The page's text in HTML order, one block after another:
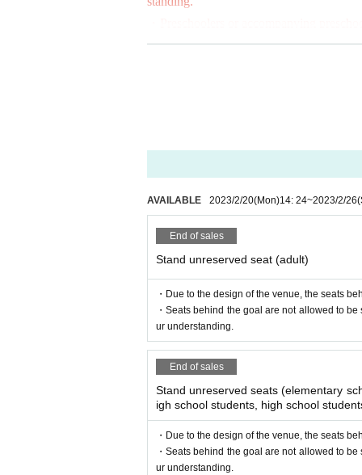
In addition, preschoolers or those
Members of the Japan Football
r on the day of the match.
■Watching in wheelchairs
If you are interested, please
info@fleague.jp
ter.
■ Supporting banner display position
Posting positions are as follows.
・Stand seats front part ・Wall surface
nd the goal. Thank you in advance for
・The following acts are prohibited in the
② Bringing in and using drums and other
③ Bringing in and using a large flag
・The following acts are prohibited on
①Bringing in bottles and cans
②Bringing in fireworks, firecrackers,
③ Throwing things into the pitch
④ Jumping off or entering the pitch
⑤ Violence
⑥ Discriminatory, insulting, or contrary to
⑦ Taking pictures with flash *Because it
⑧ Use of loudspeakers
AVAILABLE 2023/2/20(Mon)14: 24~2023/2/26
End of sales
Stand unreserved seat (adult)
・Due to the design of the venue, the seats
・Seats behind the goal are not allowed to
ur understanding.
End of sales
Stand unreserved seats (elementary
igh school students, high school
・Due to the design of the venue, the seats
・Seats behind the goal are not allowed to
ur understanding.